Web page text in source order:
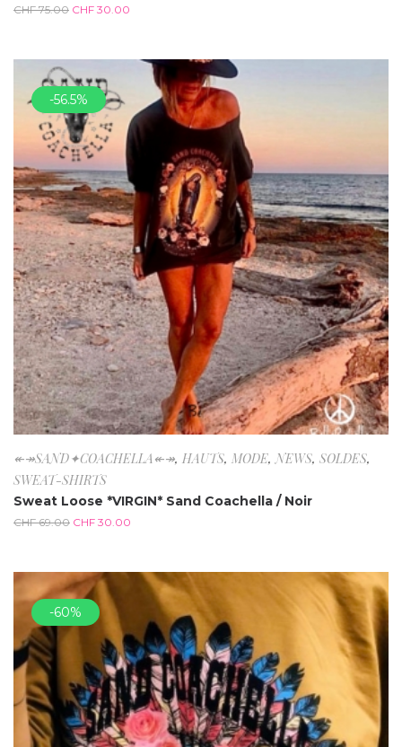
CHF75.00 CHF 30.00
-56.5%
↞↠SAND✦COACHELLA↞↠, HAUTS, MODE,NEWS, SOLDES,
SWEAT-SHIRTS
Sweat Loose *VIRGIN* Sand Coachella / Noir
CHF69.00 CHF 30.00
-60%